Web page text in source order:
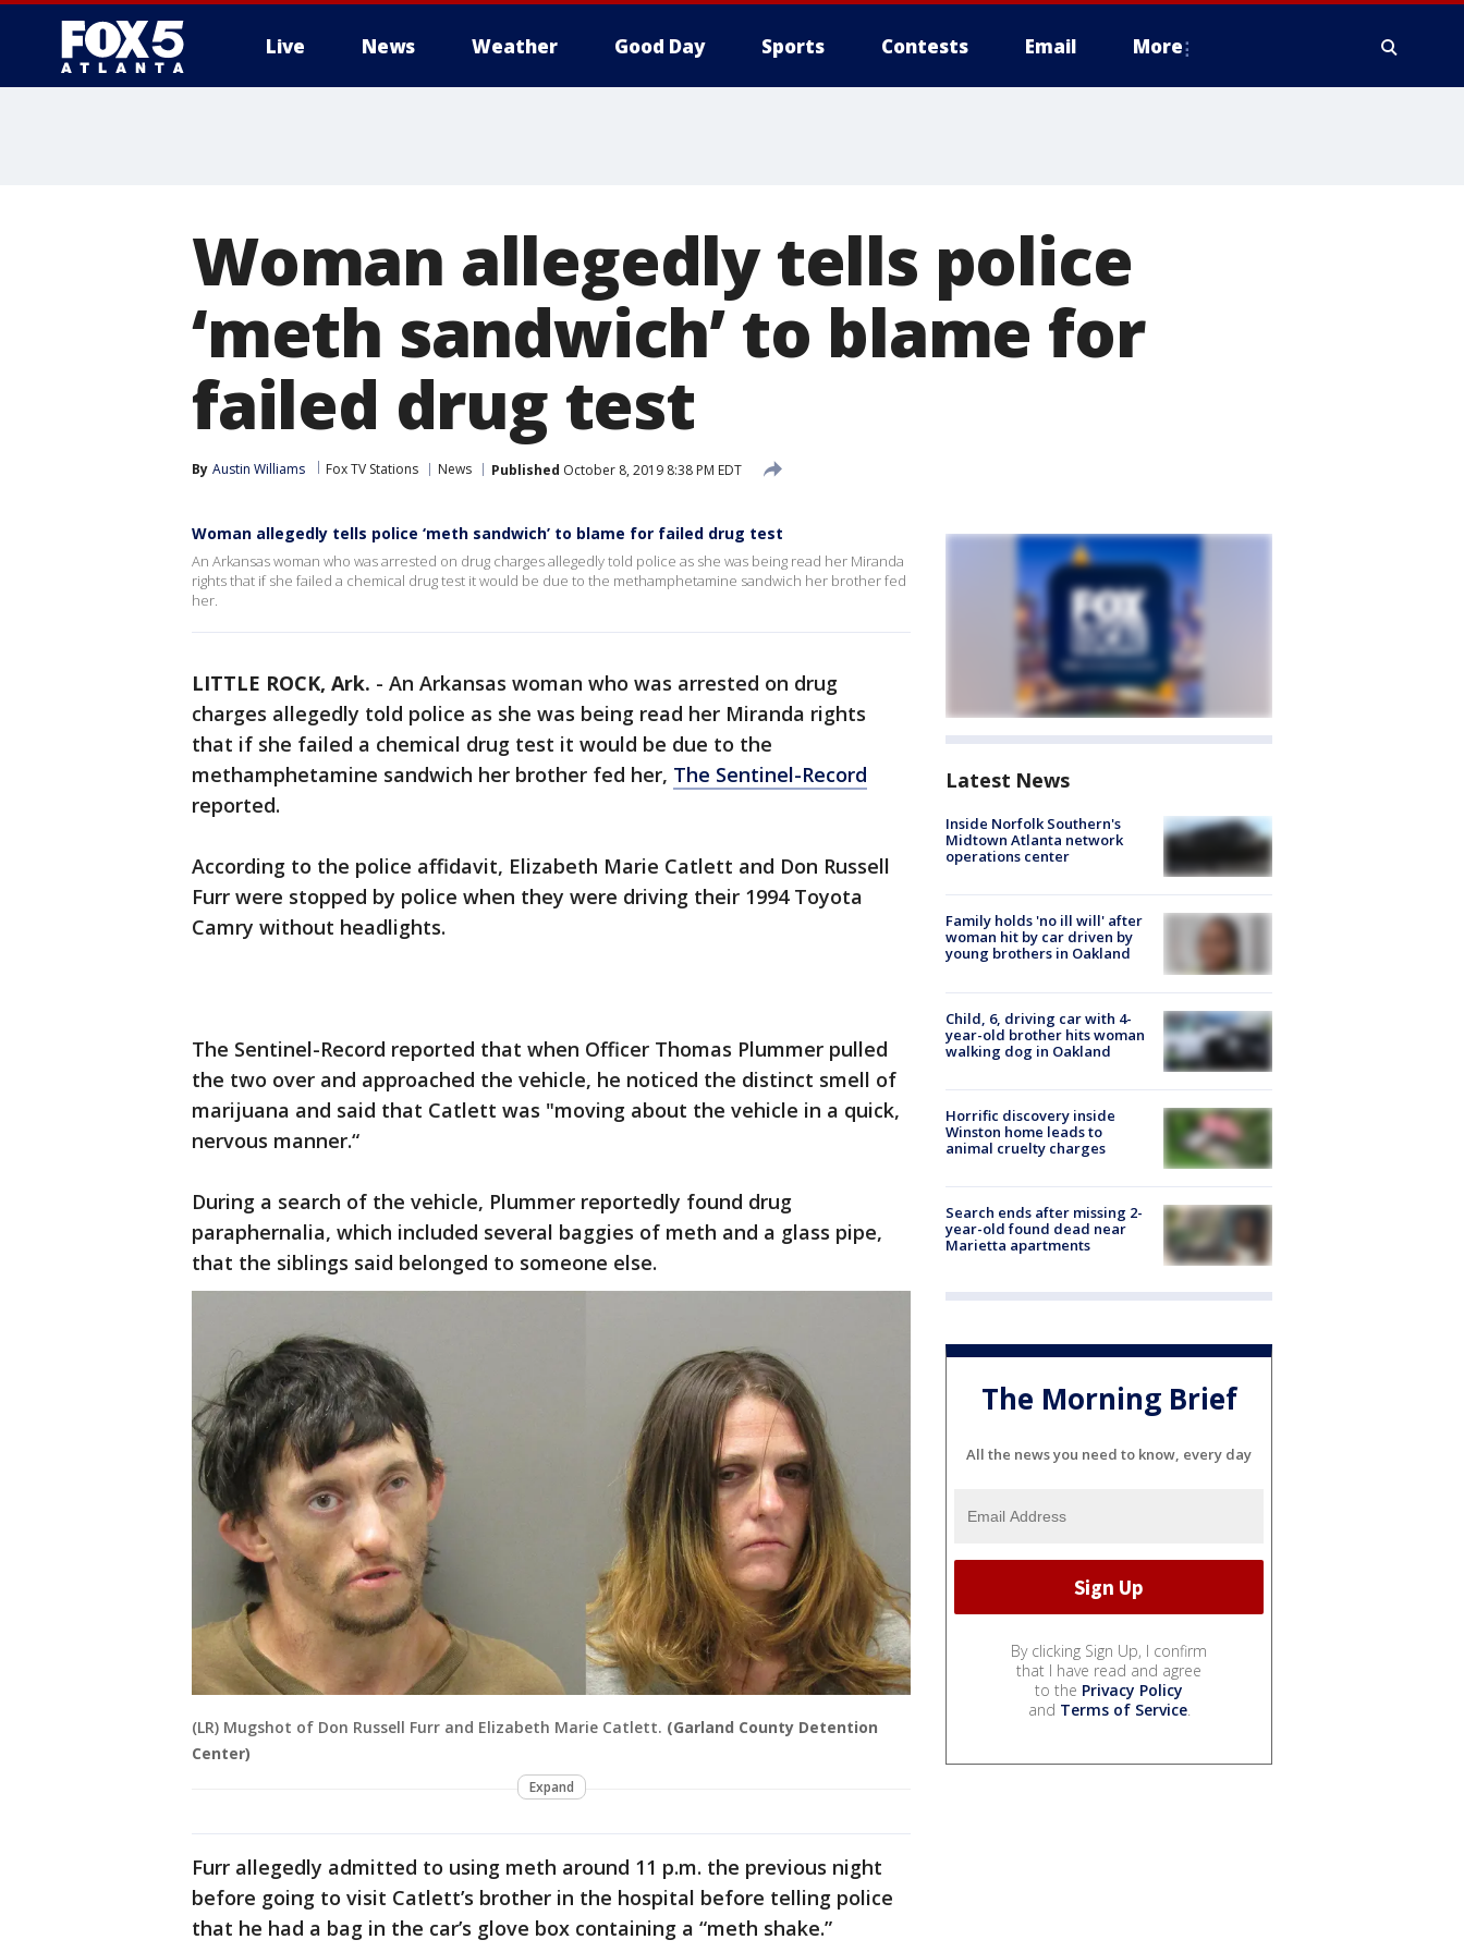
Live News Weather Good Day Sports Contests Email More
Woman allegedly tells police
‘meth sandwich’ to blame for
failed drug test
By Austin Williams Fox TV Stations News Published October 8, 2019 8:38 PM EDT
Woman allegedly tells police ‘meth sandwich’ to blame for failed drug test
An Arkansas woman who was arrested on drug charges allegedly told police as she was being read her Miranda
rights that if she failed a chemical drug test it would be due to the methamphetamine sandwich her brother fed
her.
LITTLE ROCK, Ark. - An Arkansas woman who was arrested on drug
charges allegedly told police as she was being read her Miranda rights
that if she failed a chemical drug test it would be due to the
methamphetamine sandwich her brother fed her, The Sentinel-Record
reported.
According to the police affidavit, Elizabeth Marie Catlett and Don Russell
Furr were stopped by police when they were driving their 1994 Toyota
Camry without headlights.
The Sentinel-Record reported that when Officer Thomas Plummer pulled
the two over and approached the vehicle, he noticed the distinct smell of
marijuana and said that Catlett was "moving about the vehicle in a quick,
nervous manner.“
During a search of the vehicle, Plummer reportedly found drug
paraphernalia, which included several baggies of meth and a glass pipe,
that the siblings said belonged to someone else.
(LR) Mugshot of Don Russell Furr and Elizabeth Marie Catlett. (Garland County Detention
Center)
Expand
Furr allegedly admitted to using meth around 11 p.m. the previous night
before going to visit Catlett’s brother in the hospital before telling police
that he had a bag in the car’s glove box containing a “meth shake.”
Latest News
Inside Norfolk Southern's
Midtown Atlanta network
operations center
Family holds 'no ill will' after
woman hit by car driven by
young brothers in Oakland
Child, 6, driving car with 4-
year-old brother hits woman
walking dog in Oakland
Horrific discovery inside
Winston home leads to
animal cruelty charges
Search ends after missing 2-
year-old found dead near
Marietta apartments
The Morning Brief
All the news you need to know, every day
By clicking Sign Up, I confirm
that I have read and agree
to the Privacy Policy
and Terms of Service.